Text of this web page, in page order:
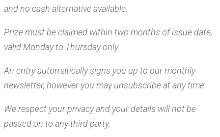
and no cash alternative available.
Prize must be claimed within two months of issue date,
valid Monday to Thursday only
An entry automatically signs you up to our monthly
newsletter, however you may unsubscribe at any time.
We respect your privacy and your details will not be
passed on to any third party.